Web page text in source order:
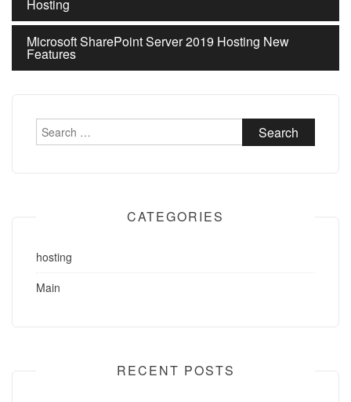
navigation
Hosting
Microsoft SharePoint Server 2019 Hosting New
Features
Search
for:
CATEGORIES
hosting
Main
RECENT POSTS